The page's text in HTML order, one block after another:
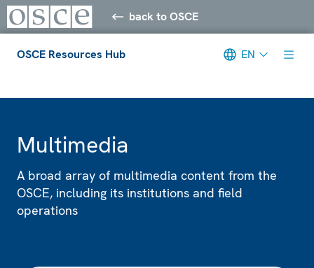
back to OSCE
OSCE Resources Hub EN
Multimedia
A broad array of multimedia content from the
OSCE, including its institutions and field
operations